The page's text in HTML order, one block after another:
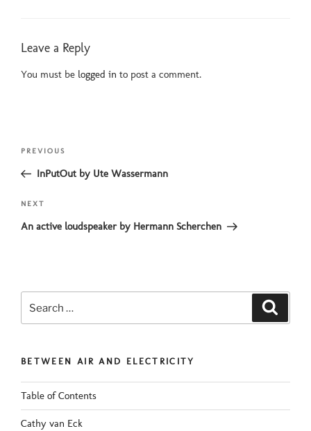
Leave a Reply
You must be logged in to post a comment.
Post
Previous
Post
PREVIOUS
InPutOut by Ute Wassermann
Next
Post
NEXT
An active loudspeaker by Hermann Scherchen
for:
BETWEEN AIR AND ELECTRICITY
Table of Contents
Cathy van Eck